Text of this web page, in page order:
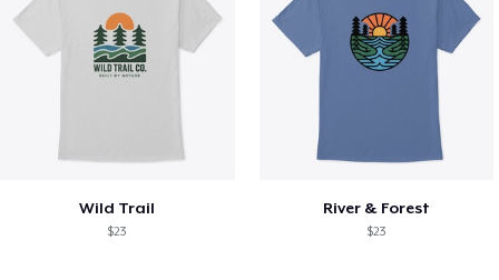
Wild Trail
$23
River & Forest
$23